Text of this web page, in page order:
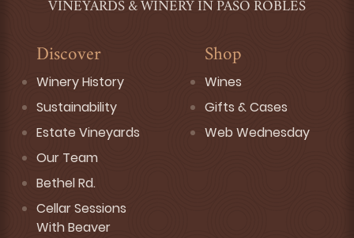
VINEYARDS & WINERY IN PASO ROBLES
Discover
Winery History
Sustainability
Estate Vineyards
Our Team
Bethel Rd.
Cellar Sessions
With Beaver
Shop
Wines
Gifts & Cases
Web Wednesday